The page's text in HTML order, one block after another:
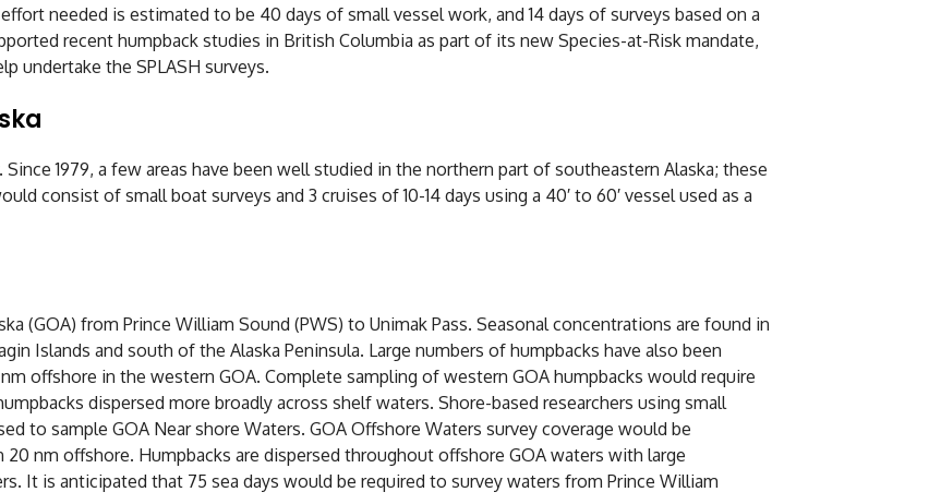
needed is estimated to be 40 days of small vessel work, and 14 days of surveys based on a
recent humpback studies in British Columbia as part of its new Species-at-Risk mandate,
undertake the SPLASH surveys.
1979, a few areas have been well studied in the northern part of southeastern Alaska; these
consist of small boat surveys and 3 cruises of 10-14 days using a 40′ to 60′ vessel used as a
(GOA) from Prince William Sound (PWS) to Unimak Pass. Seasonal concentrations are found in
Islands and south of the Alaska Peninsula. Large numbers of humpbacks have also been
offshore in the western GOA. Complete sampling of western GOA humpbacks would require
dispersed more broadly across shelf waters. Shore-based researchers using small
to sample GOA Near shore Waters. GOA Offshore Waters survey coverage would be
nm offshore. Humpbacks are dispersed throughout offshore GOA waters with large
It is anticipated that 75 sea days would be required to survey waters from Prince William